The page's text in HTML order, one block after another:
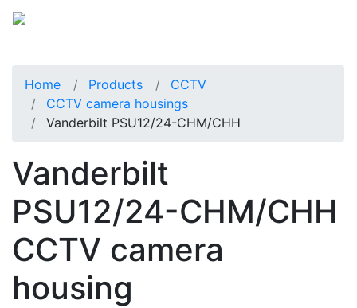
Home Products
CCTV
CCTV camera housings
Vanderbilt PSU12/24-CHM/CHH
Vanderbilt
PSU12/24-CHM/CHH
CCTV camera
housing